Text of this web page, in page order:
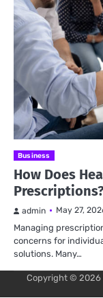
Business
How Does
admin May 27,
Managing
concerns for
solutions. Many…
Copyright © 2026